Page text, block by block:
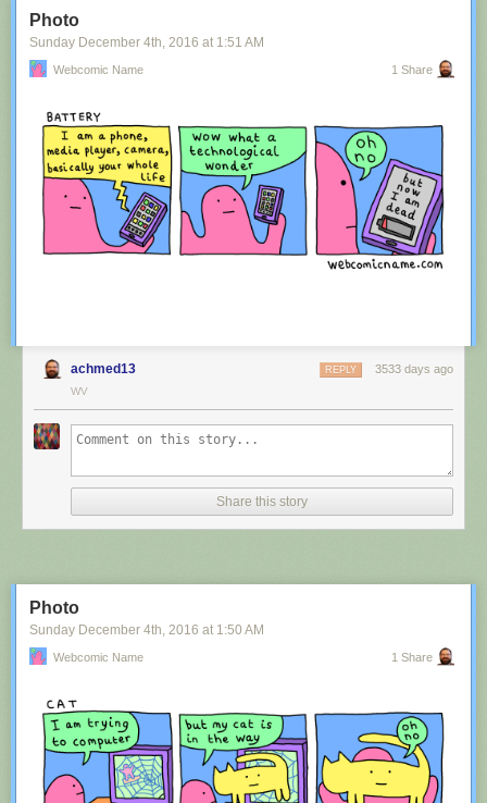
Photo
Sunday December 4th, 2016 at 1:51 AM
Webcomic Name 1 Share
achmed13 3533 days ago
REPLY
WV
Share this story
Photo
Sunday December 4th , 2016 at 1:50 AM
Webcomic Name 1 Share